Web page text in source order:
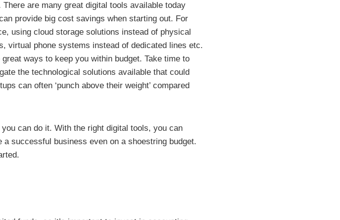
There are many great digital tools available today
provide big cost savings when starting out. For
using cloud storage solutions instead of physical
virtual phone systems instead of dedicated lines etc.
great ways to keep you within budget. Take time to
the technological solutions available that could
can often ‘punch above their weight’ compared
can do it. With the right digital tools, you can
successful business even on a shoestring budget.